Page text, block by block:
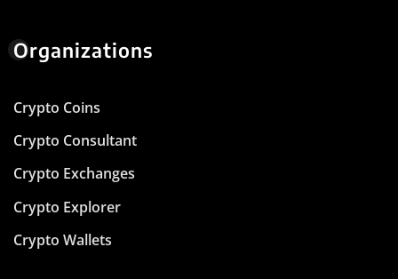
Organizations
Crypto Coins
Crypto Consultant
Crypto Exchanges
Crypto Explorer
Crypto Wallets